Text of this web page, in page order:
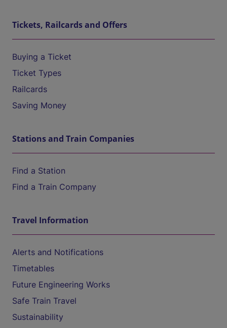
Tickets, Railcards and Offers
Buying a Ticket
Ticket Types
Railcards
Saving Money
Stations and Train Companies
Find a Station
Find a Train Company
Travel Information
Alerts and Notifications
Timetables
Future Engineering Works
Safe Train Travel
Sustainability